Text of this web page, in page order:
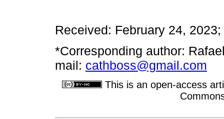
Received: February 24,
*Corresponding author:
mail: cathboss@gmail.com
This is an open-access